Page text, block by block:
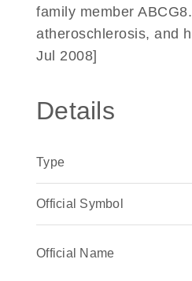
family member
atheroschlerosis, and
Jul 2008]
Details
Type
Official Symbol
Official Name